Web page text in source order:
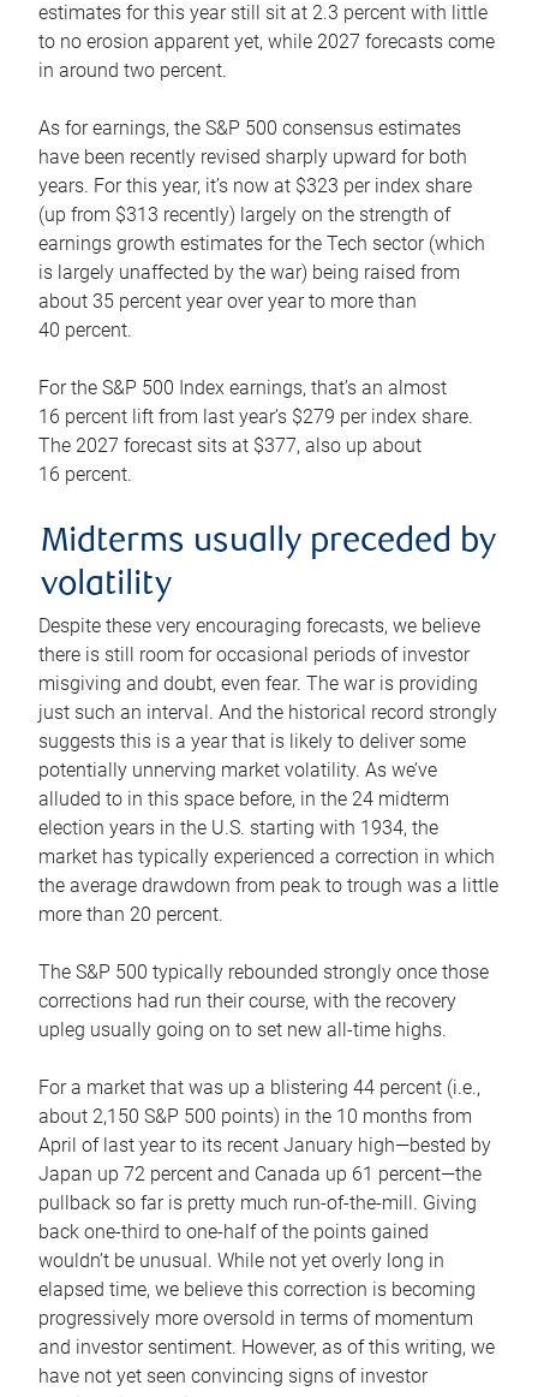
estimates for this year still sit at 2.3 percent with little
to no erosion apparent yet, while 2027 forecasts come
in around two percent.
As for earnings, the S&P 500 consensus estimates
have been recently revised sharply upward for both
years. For this year, it’s now at $323 per index share
(up from $313 recently) largely on the strength of
earnings growth estimates for the Tech sector (which
is largely unaffected by the war) being raised from
about 35 percent year over year to more than
40 percent.
For the S&P 500 Index earnings, that’s an almost
16 percent lift from last year’s $279 per index share.
The 2027 forecast sits at $377, also up about
16 percent.
Midterms usually preceded by
volatility
Despite these very encouraging forecasts, we believe
there is still room for occasional periods of investor
misgiving and doubt, even fear. The war is providing
just such an interval. And the historical record strongly
suggests this is a year that is likely to deliver some
potentially unnerving market volatility. As we’ve
alluded to in this space before, in the 24 midterm
election years in the U.S. starting with 1934, the
market has typically experienced a correction in which
the average drawdown from peak to trough was a little
more than 20 percent.
The S&P 500 typically rebounded strongly once those
corrections had run their course, with the recovery
upleg usually going on to set new all-time highs.
For a market that was up a blistering 44 percent (i.e.,
about 2,150 S&P 500 points) in the 10 months from
April of last year to its recent January high—bested by
Japan up 72 percent and Canada up 61 percent—the
pullback so far is pretty much run-of-the-mill. Giving
back one-third to one-half of the points gained
wouldn’t be unusual. While not yet overly long in
elapsed time, we believe this correction is becoming
progressively more oversold in terms of momentum
and investor sentiment. However, as of this writing, we
have not yet seen convincing signs of investor